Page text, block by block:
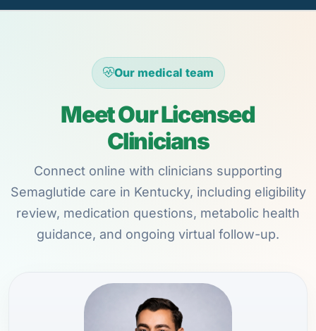
Our medical team
Meet Our Licensed
Clinicians
Connect online with clinicians supporting
Semaglutide care in Kentucky, including eligibility
review, medication questions, metabolic health
guidance, and ongoing virtual follow-up.